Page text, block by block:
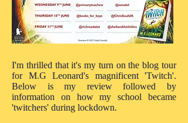
I'm thrilled that it's my turn on the blog tour
for M.G Leonard's magnificent 'Twitch'.
Below is my review followed by
information on how my school became
'twitchers' during lockdown.